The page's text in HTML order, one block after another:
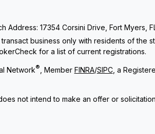
17354 Corsini Drive, Fort Myers,
business only with residents of
for a list of current registrations.
Network® , Member FINRA/SIPC, a
not intend to make an offer or